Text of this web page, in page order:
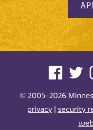
© 2005-2026
privacy| security